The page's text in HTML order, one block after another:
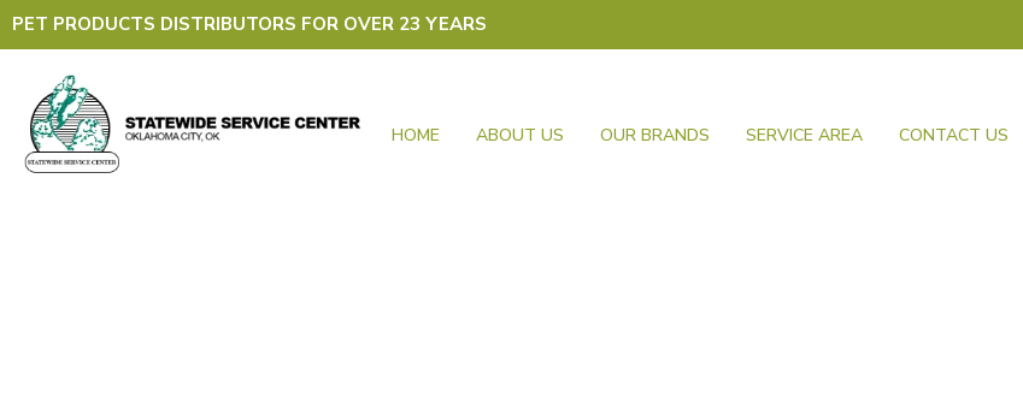
Skip
PET PRODUCTS DISTRIBUTORS FOR OVER 23 YEARS
HOME ABOUT US OUR BRANDS SERVICE AREA CONTACT US